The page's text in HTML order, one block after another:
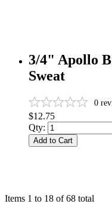
3/4" Apollo
Sweat
0
$12.75
Qty:
Add to Cart
Items 1 to 18 of 68 total